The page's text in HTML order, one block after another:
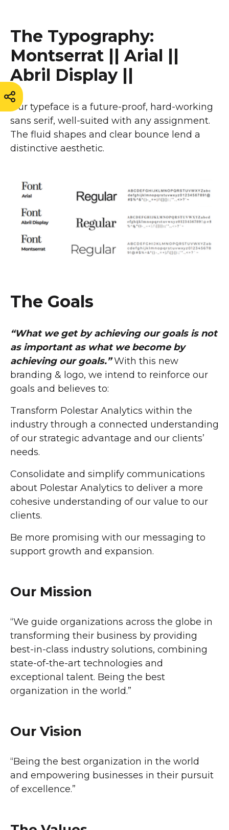
The Typography:
Montserrat || Arial ||
Abril Display ||
Our typeface is a future-proof, hard-working
sans serif, well-suited with any assignment.
The fluid shapes and clear bounce lend a
distinctive aesthetic.
The Goals
“What we get by achieving our goals is not
as important as what we become by
achieving our goals.” With this new
branding & logo, we intend to reinforce our
goals and believes to:
Transform Polestar Analytics within the
industry through a connected understanding
of our strategic advantage and our clients’
needs.
Consolidate and simplify communications
about Polestar Analytics to deliver a more
cohesive understanding of our value to our
clients.
Be more promising with our messaging to
support growth and expansion.
Our Mission
“We guide organizations across the globe in
transforming their business by providing
best-in-class industry solutions, combining
state-of-the-art technologies and
exceptional talent. Being the best
organization in the world.”
Our Vision
“Being the best organization in the world
and empowering businesses in their pursuit
of excellence.”